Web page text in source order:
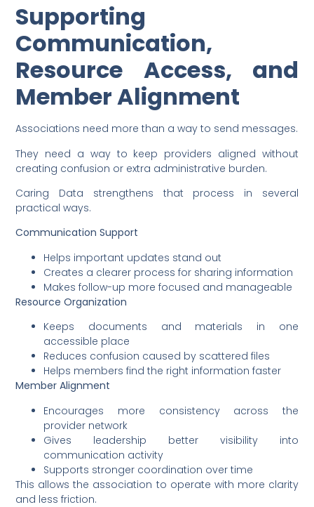
Supporting
Communication,
Resource Access, and
Member Alignment
Associations need more than a way to send messages.
They need a way to keep providers aligned without
creating confusion or extra administrative burden.
Caring Data strengthens that process in several
practical ways.
Communication Support
Helps important updates stand out
Creates a clearer process for sharing information
Makes follow-up more focused and manageable
Resource Organization
Keeps documents and materials in one
accessible place
Reduces confusion caused by scattered files
Helps members find the right information faster
Member Alignment
Encourages more consistency across the
provider network
Gives leadership better visibility into
communication activity
Supports stronger coordination over time
This allows the association to operate with more clarity
and less friction.